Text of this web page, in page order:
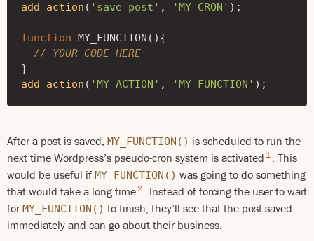
add_action ( 'save_post' , 'MY_CRON' );
function MY_FUNCTION (){
// YOUR CODE HERE
}
add_action ( 'MY_ACTION' , 'MY_FUNCTION' );
After a post is saved, MY_FUNCTION() is scheduled to run the
next time Wordpress’s pseudo-cron system is activated 1 . This
would be useful if MY_FUNCTION() was going to do something
that would take a long time2 . Instead of forcing the user to wait
for MY_FUNCTION() to finish, they’ll see that the post saved
immediately and can go about their business.